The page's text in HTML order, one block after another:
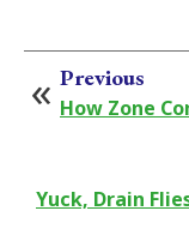
Previous
How Zone
Yuck, Drain